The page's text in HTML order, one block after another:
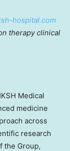
hospital.com
therapy clinical
Medical
medicine
across
research
the Group,